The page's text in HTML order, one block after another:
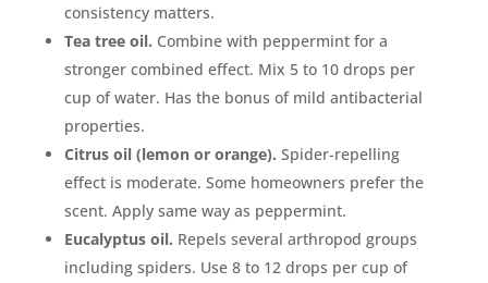
consistency matters.
Tea tree oil. Combine with peppermint for a
stronger combined effect. Mix 5 to 10 drops per
cup of water. Has the bonus of mild antibacterial
properties.
Citrus oil (lemon or orange). Spider-repelling
effect is moderate. Some homeowners prefer the
scent. Apply same way as peppermint.
Eucalyptus oil. Repels several arthropod groups
including spiders. Use 8 to 12 drops per cup of